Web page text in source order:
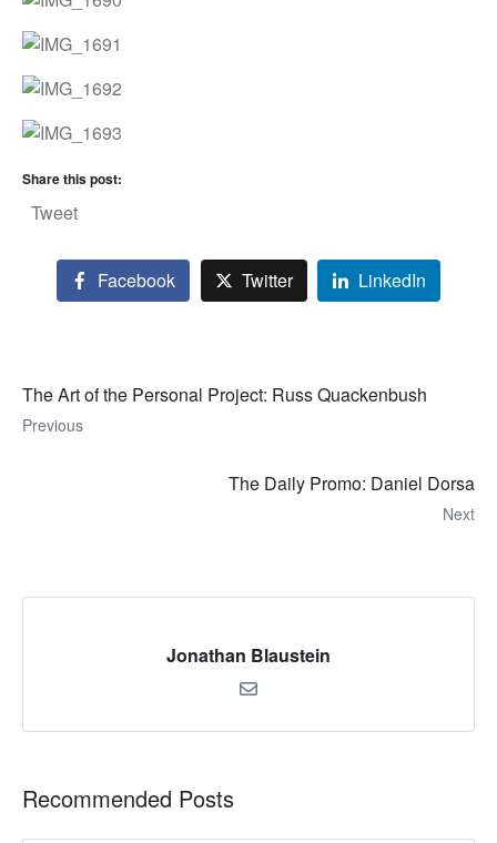
Share this post:
Tweet
Facebook Twitter LinkedIn
The Art of the Personal Project: Russ Quackenbush
Previous
The Daily Promo: Daniel Dorsa
Next
Jonathan Blaustein
Recommended Posts